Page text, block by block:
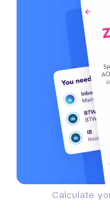
Calculate